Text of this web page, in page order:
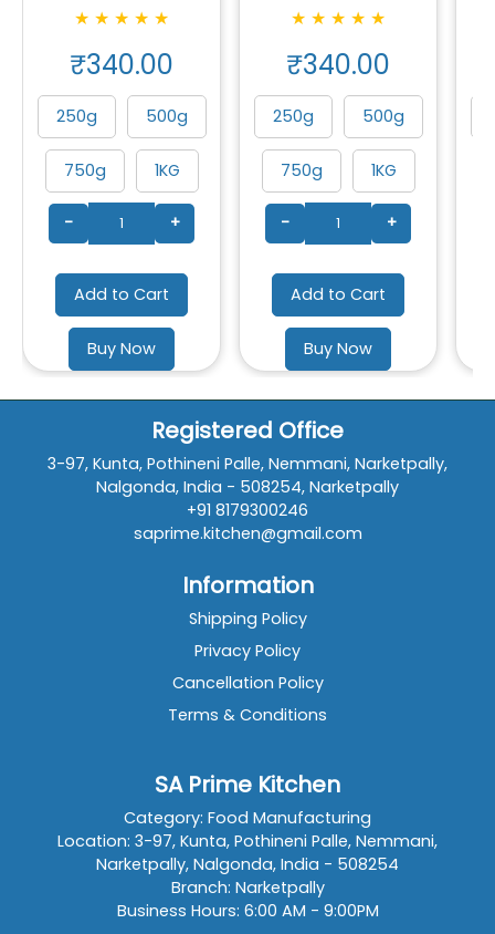
★ ★ ★ ★ ★
₹340.00
250g 500g
750g 1KG
- +
Add to Cart
Buy Now
★ ★ ★ ★ ★
₹340.00
250g 500g
750g 1KG
- +
Add to Cart
Buy Now
Registered Office
3-97, Kunta, Pothineni Palle, Nemmani, Narketpally,
Nalgonda, India - 508254, Narketpally
+91 8179300246
saprime.kitchen@gmail.com
Information
Shipping Policy
Privacy Policy
Cancellation Policy
Terms & Conditions
SA Prime Kitchen
Category: Food Manufacturing
Location: 3-97, Kunta, Pothineni Palle, Nemmani,
Narketpally, Nalgonda, India - 508254
Branch: Narketpally
Business Hours: 6:00 AM - 9:00PM